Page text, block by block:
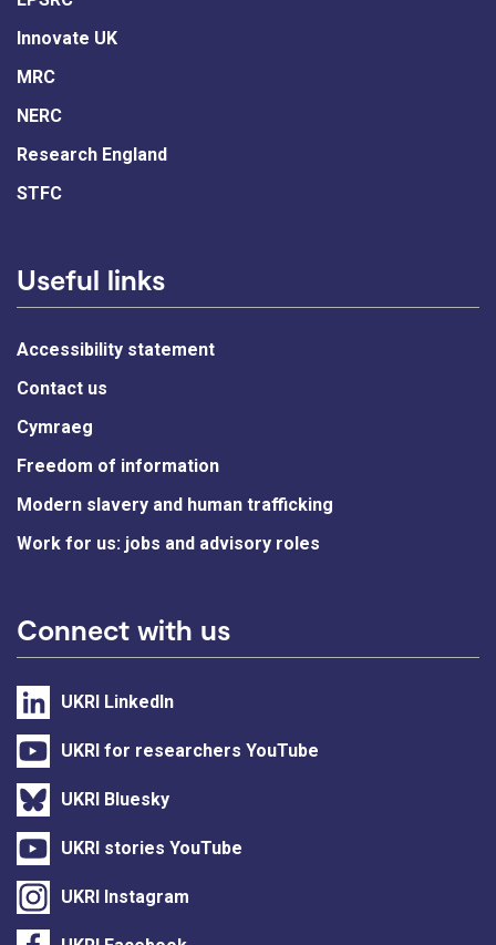
Innovate UK
MRC
NERC
Research England
STFC
Useful links
Accessibility statement
Contact us
Cymraeg
Freedom of information
Modern slavery and human trafficking
Work for us: jobs and advisory roles
Connect with us
UKRI LinkedIn
UKRI for researchers YouTube
UKRI Bluesky
UKRI stories YouTube
UKRI Instagram